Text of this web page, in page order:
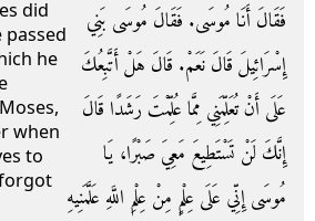
did
he
when
to
فَقَالَ أَنَا مُوسَى‏.‏ فَقَالَ مُوسَى بَنِي
إِسْرَائِيلَ قَالَ نَعَمْ‏.‏ قَالَ هَلْ أَتَّبِعُكَ
عَلَى أَنْ تُعَلِّمَنِي مِمَّا عُلِّمْتَ رَشَدًا قَالَ
إِنَّكَ لَنْ تَسْتَطِيعَ مَعِيَ صَبْرًا، يَا
مُوسَى إِنِّي عَلَى عِلْمٍ مِنْ عِلْمِ اللَّهِ عَلَّمَنِيهِ